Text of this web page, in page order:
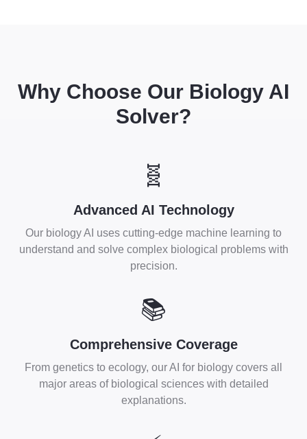
Why Choose Our Biology AI
Solver?
🧬
Advanced AI Technology
Our biology AI uses cutting-edge machine learning to
understand and solve complex biological problems with
precision.
📚
Comprehensive Coverage
From genetics to ecology, our AI for biology covers all
major areas of biological sciences with detailed
explanations.